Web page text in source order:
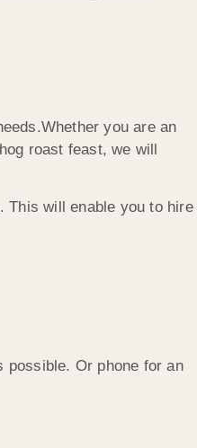
you are an
roast feast, we will
This will enable you to hire
possible. Or phone for an